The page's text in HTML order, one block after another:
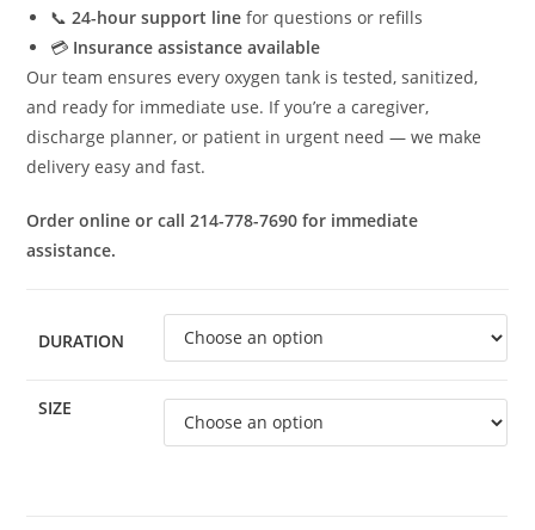
📞24-hour support line for questions or refills
💳 Insurance assistance available
Our team ensures every oxygen tank is tested, sanitized,
and ready for immediate use. If you’re a caregiver,
discharge planner, or patient in urgent need — we make
delivery easy and fast.
Order online or call 214-778-7690 for immediate
assistance.
DURATION
SIZE